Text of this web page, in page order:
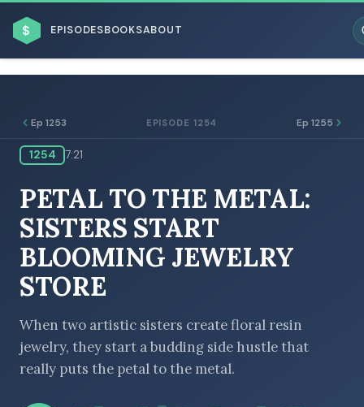
$ EPISODESBOOKSABOUT
BROWSE BY BUSINESS MODEL
Ep 1253 EPISODE 1254 Ep 1255
1254 7:21
PETAL TO THE METAL:
SISTERS START
BLOOMING JEWELRY
STORE
When two artistic sisters create floral resin
jewelry, they start a budding side hustle that
really puts the petal to the metal.